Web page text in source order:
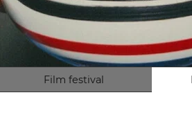
Film festival